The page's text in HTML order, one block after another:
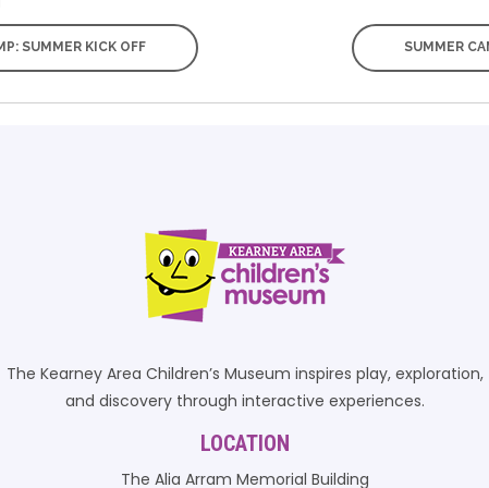
SUMMER KICK OFF SUMMER
The Kearney Area Children’s Museum inspires play, exploration,
and discovery through interactive experiences.
LOCATION
The Alia Arram Memorial Building